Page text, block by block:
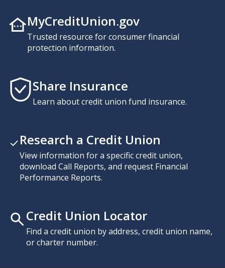
MyCreditUnion.gov
Trusted resource for consumer financial
protection information.
Share Insurance
Learn about credit union fund insurance.
Research a Credit Union
View information for a specific credit union,
download Call Reports, and request Financial
Performance Reports.
Credit Union Locator
Find a credit union by address, credit union name,
or charter number.